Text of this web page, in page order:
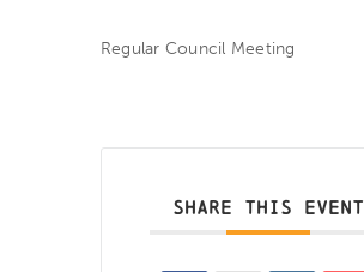
Regular Council Meeting
SHARE THIS EVENT